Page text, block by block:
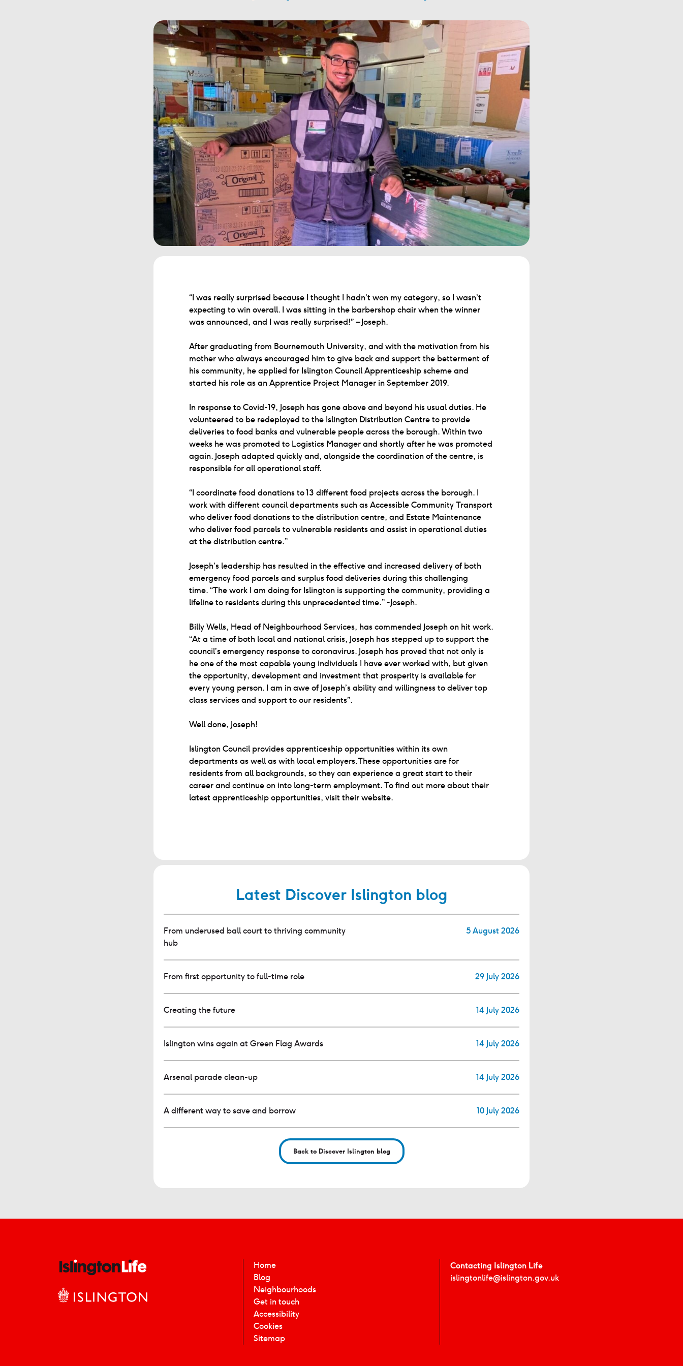
“I was really surprised because I thought I hadn’t won my category, so I wasn’t
expecting to win overall. I was sitting in the barbershop chair when the winner
was announced, and I was really surprised!” – Joseph.
After graduating from Bournemouth University, and with the motivation from his
mother who always encouraged him to give back and support the betterment of
his community, he applied for Islington Council Apprenticeship scheme and
started his role as an Apprentice Project Manager in September 2019.
In response to Covid-19, Joseph has gone above and beyond his usual duties. He
volunteered to be redeployed to the Islington Distribution Centre to provide
deliveries to food banks and vulnerable people across the borough. Within two
weeks he was promoted to Logistics Manager and shortly after he was promoted
again. Joseph adapted quickly and, alongside the coordination of the centre, is
responsible for all operational staff.
“I coordinate food donations to 13 different food projects across the borough. I
work with different council departments such as Accessible Community Transport
who deliver food donations to the distribution centre, and Estate Maintenance
who deliver food parcels to vulnerable residents and assist in operational duties
at the distribution centre.”
Joseph’s leadership has resulted in the effective and increased delivery of both
emergency food parcels and surplus food deliveries during this challenging
time. “The work I am doing for Islington is supporting the community, providing a
lifeline to residents during this unprecedented time.” -Joseph.
Billy Wells, Head of Neighbourhood Services, has commended Joseph on hit work.
“At a time of both local and national crisis, Joseph has stepped up to support the
council’s emergency response to coronavirus. Joseph has proved that not only is
he one of the most capable young individuals I have ever worked with, but given
the opportunity, development and investment that prosperity is available for
every young person. I am in awe of Joseph’s ability and willingness to deliver top
class services and support to our residents”.
Well done, Joseph!
Islington Council provides apprenticeship opportunities within its own
departments as well as with local employers.These opportunities are for
residents from all backgrounds, so they can experience a great start to their
career and continue on into long-term employment. To find out more about their
latest apprenticeship opportunities, visit their website.
Latest Discover Islington blog
From underused ball court to thriving community
hub
5 August 2026
From first opportunity to full-time role 29 July 2026
Creating the future 14 July 2026
Islington wins again at Green Flag Awards 14 July 2026
Arsenal parade clean-up 14 July 2026
A different way to save and borrow 10 July 2026
Back to Discover Islington blog
Home
Blog
Neighbourhoods
Get in touch
Accessibility
Cookies
Sitemap
Contacting Islington Life
islingtonlife@islington.gov.uk